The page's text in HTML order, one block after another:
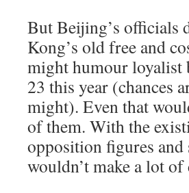
But Beijing’s officials
Kong’s old free and
might humour loyalist
23 this year (chances
might). Even that
of them. With the
opposition figures
wouldn’t make a lot